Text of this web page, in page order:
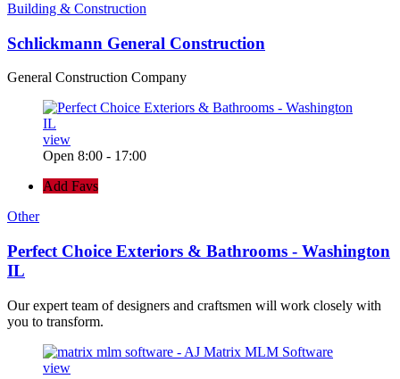
Building & Construction
Schlickmann General Construction
General Construction Company
view
Open 8:00 - 17:00
Add Favs
Other
Perfect Choice Exteriors & Bathrooms - Washington
IL
Our expert team of designers and craftsmen will work closely with
you to transform.
view